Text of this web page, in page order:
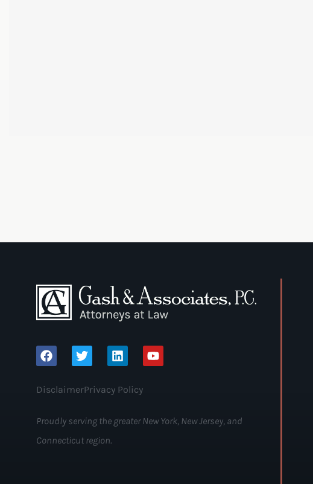
DisclaimerPrivacy Policy
Proudly serving the greater New York, New Jersey, and
Connecticut region.